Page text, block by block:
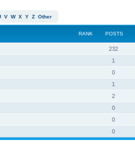
V W X Y Z Other
RANK POSTS
232
1
0
1
2
0
0
0